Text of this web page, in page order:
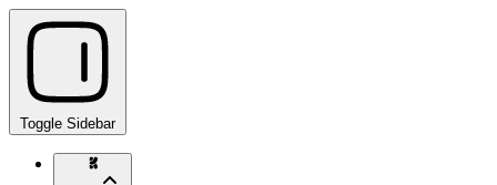
Toggle Sidebar